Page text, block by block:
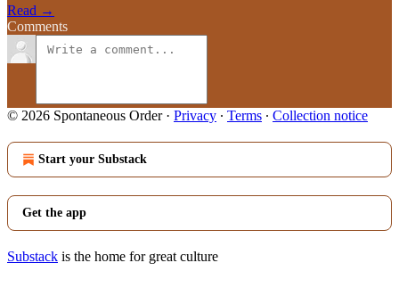
Read →
Comments
© 2026 Spontaneous Order· Privacy ∙ Terms ∙ Collection notice
Start your Substack
Get the app
Substack is the home for great culture